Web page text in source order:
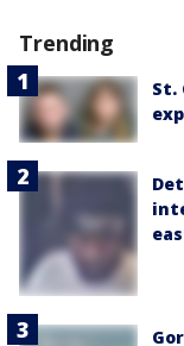
Trending
St.